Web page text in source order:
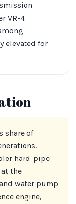
VR-4
elevated for
share of
hard-pipe
the
water pump
engine,